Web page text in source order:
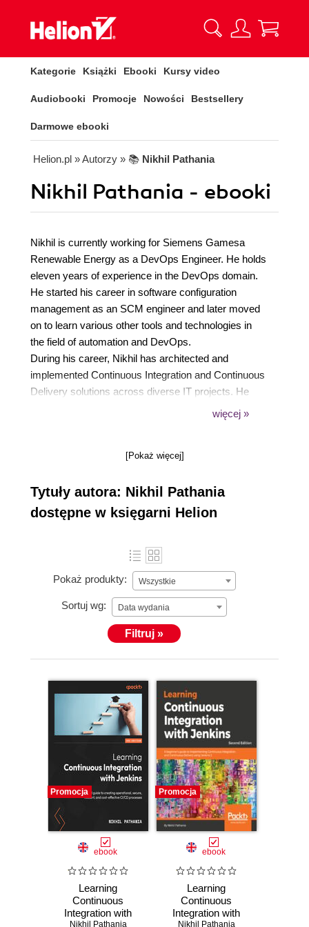
Kategorie Książki Ebooki Kursy video
Audiobooki Promocje Nowości Bestsellery
Darmowe ebooki
Helion.pl » Autorzy » 📚 Nikhil Pathania
Nikhil Pathania - ebooki
Nikhil is currently working for Siemens Gamesa
Renewable Energy as a DevOps Engineer. He holds
eleven years of experience in the DevOps domain.
He started his career in software configuration
management as an SCM engineer and later moved
on to learn various other tools and technologies in
the field of automation and DevOps.
During his career, Nikhil has architected and
implemented Continuous Integration and Continuous
Delivery solutions across diverse IT projects. He
enjoys finding new and better ways to automate and
meditate. He is an avid climber, and now hikes and
więcej »
[Pokaż więcej]
Tytuły autora: Nikhil Pathania
dostępne w księgarni Helion
Pokaż produkty: Wszystkie
Sortuj wg: Data wydania
Filtruj »
Promocja
ebook
Learning
Continuous
Integration with
Nikhil Pathania
Promocja
ebook
Learning
Continuous
Integration with
Nikhil Pathania